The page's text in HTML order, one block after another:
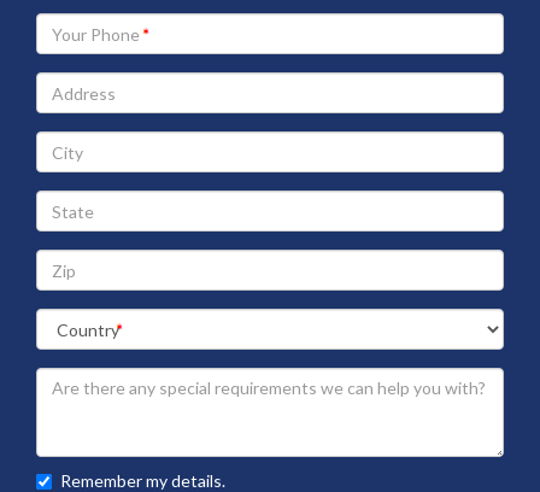
address
Your
Phone
Address
City
State
Zip
Remember my details.